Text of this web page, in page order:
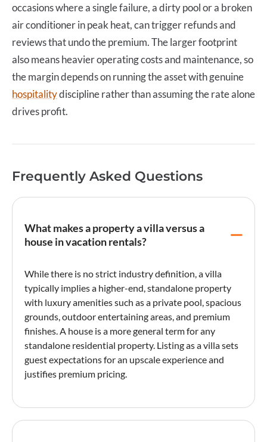
occasions where a single failure, a dirty pool or a broken
air conditioner in peak heat, can trigger refunds and
reviews that undo the premium. The larger footprint
also means heavier operating costs and maintenance, so
the margin depends on running the asset with genuine
hospitalitydiscipline rather than assuming the rate alone
drives profit.
Frequently Asked Questions
What makes a property a villa versus a
house in vacation rentals?
While there is no strict industry definition, avilla
typically implies a higher-end, standalone property
with luxury amenities such as a private pool, spacious
grounds, outdoor entertaining areas, and premium
finishes. A house is a more general term for any
standalone residential property. Listingas avillasets
guest expectations for an upscale experience and
justifies premium pricing.